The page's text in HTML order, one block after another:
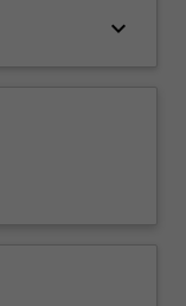
keyboard_arrow_down